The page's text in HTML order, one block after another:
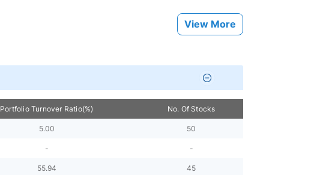
View More
Portfolio Turnover Ratio(%) No. Of Stocks
5.00 50
- -
55.94 45